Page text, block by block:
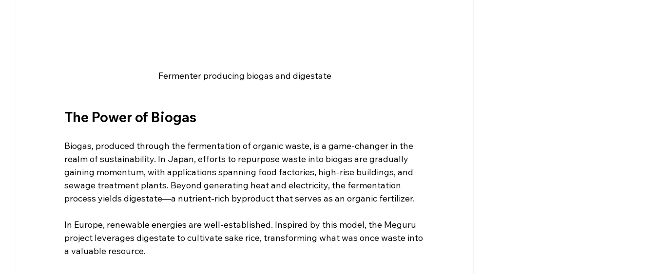
Fermenter producing biogas and digestate
The Power of Biogas
Biogas, produced through the fermentation of organic waste, is a game-changer in the
realm of sustainability. In Japan, efforts to repurpose waste into biogas are gradually
gaining momentum, with applications spanning food factories, high-rise buildings, and
sewage treatment plants. Beyond generating heat and electricity, the fermentation
process yields digestate—a nutrient-rich byproduct that serves as an organic fertilizer.
In Europe, renewable energies are well-established. Inspired by this model, the Meguru
project leverages digestate to cultivate sake rice, transforming what was once waste into
a valuable resource.